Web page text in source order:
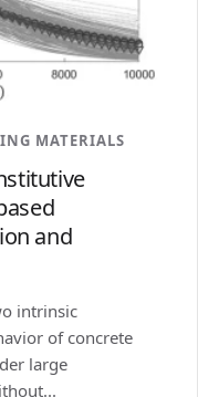
MATERIALS
and
intrinsic
of concrete
large